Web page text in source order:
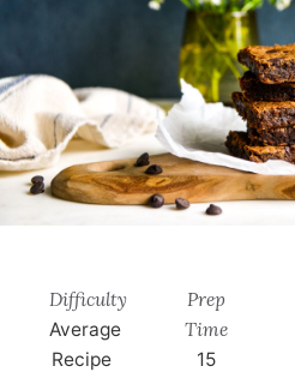
Difficulty
Average
Recipe
Prep
Time
15